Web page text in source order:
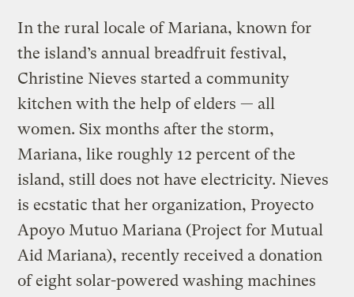
In the rural locale of Mariana, known for
the island’s annual breadfruit festival,
Christine Nieves started a community
kitchen with the help of elders — all
women. Six months after the storm,
Mariana, like roughly 12 percent of the
island, still does not have electricity. Nieves
is ecstatic that her organization, Proyecto
Apoyo Mutuo Mariana (Project for Mutual
Aid Mariana), recently received a donation
of eight solar-powered washing machines